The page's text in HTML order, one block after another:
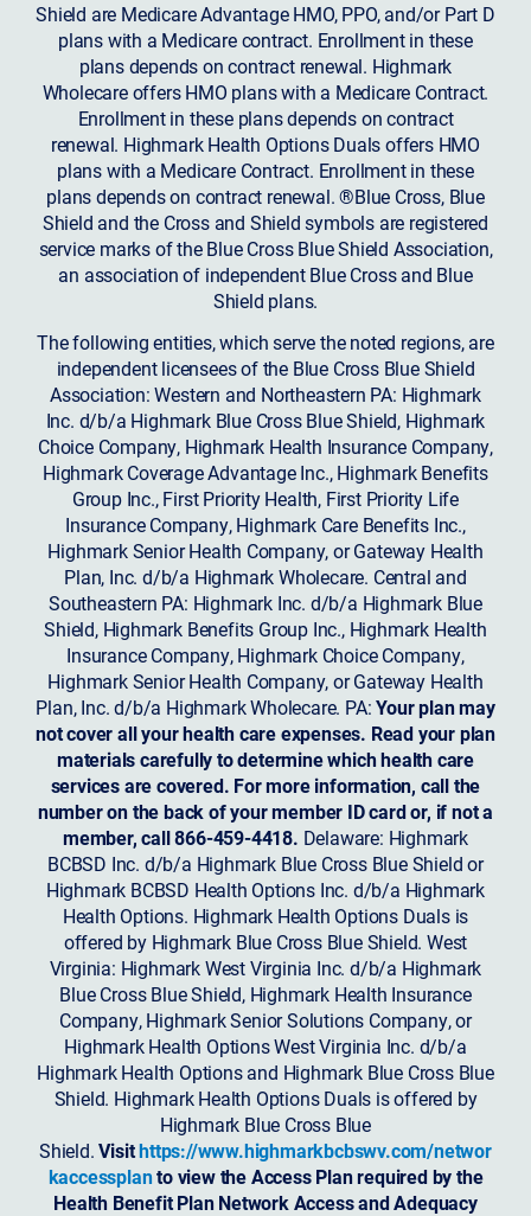
Shield are Medicare Advantage HMO, PPO, and/or Part D
plans with a Medicare contract. Enrollment in these
plans depends on contract renewal. Highmark
Wholecare offers HMO plans with a Medicare Contract.
Enrollment in these plans depends on contract
renewal. Highmark Health Options Duals offers HMO
plans with a Medicare Contract. Enrollment in these
plans depends on contract renewal. ®Blue Cross, Blue
Shield and the Cross and Shield symbols are registered
service marks of the Blue Cross Blue Shield Association,
an association of independent Blue Cross and Blue
Shield plans.
The following entities, which serve the noted regions, are
independent licensees of the Blue Cross Blue Shield
Association: Western and Northeastern PA: Highmark
Inc. d/b/a Highmark Blue Cross Blue Shield, Highmark
Choice Company, Highmark Health Insurance Company,
Highmark Coverage Advantage Inc., Highmark Benefits
Group Inc., First Priority Health, First Priority Life
Insurance Company, Highmark Care Benefits Inc.,
Highmark Senior Health Company, or Gateway Health
Plan, Inc. d/b/a Highmark Wholecare. Central and
Southeastern PA: Highmark Inc. d/b/a Highmark Blue
Shield, Highmark Benefits Group Inc., Highmark Health
Insurance Company, Highmark Choice Company,
Highmark Senior Health Company, or Gateway Health
Plan, Inc. d/b/a Highmark Wholecare. PA:Your plan may
not cover all your health care expenses. Read your plan
materials carefully to determine which health care
services are covered. For more information, call the
number on the back of your member ID card or, if not a
member, call 866-459-4418. Delaware: Highmark
BCBSD Inc. d/b/a Highmark Blue Cross Blue Shield or
Highmark BCBSD Health Options Inc. d/b/a Highmark
Health Options. Highmark Health Options Duals is
offered by Highmark Blue Cross Blue Shield. West
Virginia: Highmark West Virginia Inc. d/b/a Highmark
Blue Cross Blue Shield, Highmark Health Insurance
Company, Highmark Senior Solutions Company, or
Highmark Health Options West Virginia Inc. d/b/a
Highmark Health Options and Highmark Blue Cross Blue
Shield. Highmark Health Options Duals is offered by
Highmark Blue Cross Blue
Shield.Visithttps://www.highmarkbcbswv.com/networ
kaccessplanto view the Access Plan required by the
Health Benefit Plan Network Access and Adequacy